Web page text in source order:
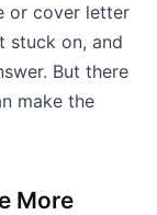
or cover letter
stuck on, and
But there
make the
More